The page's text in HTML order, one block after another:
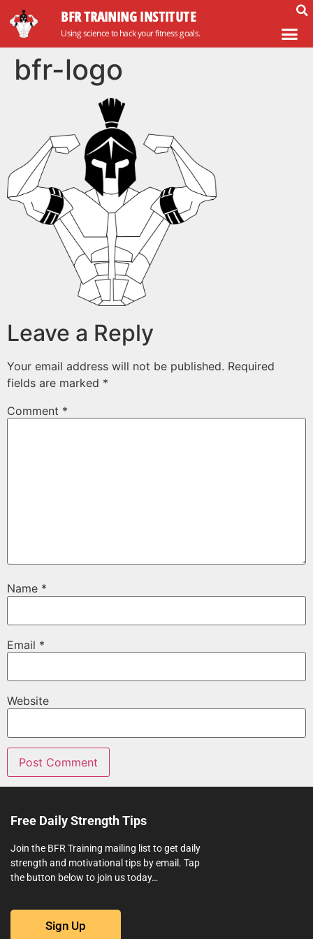
BFR TRAINING INSTITUTE
Using science to hack your fitness goals.
bfr-logo
Leave a Reply
Your email address will not be published. Required
fields are marked *
Comment *
Name *
Email *
Website
Free Daily Strength Tips
Join the BFR Training mailing list to get daily
strength and motivational tips by email. Tap
the button below to join us today…
Sign Up